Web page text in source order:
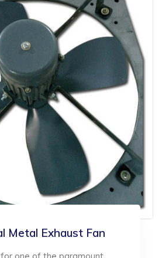
Metal Exhaust Fan